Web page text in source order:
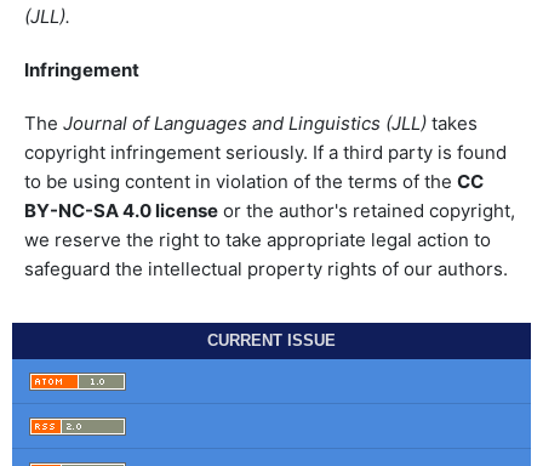
(JLL).
Infringement
The Journal of Languages and Linguistics (JLL)takes
copyright infringement seriously. If a third party is found
to be using content in violation of the terms of the CC
BY-NC-SA 4.0 licenseor the author's retained copyright,
we reserve the right to take appropriate legal action to
safeguard the intellectual property rights of our authors.
CURRENT ISSUE